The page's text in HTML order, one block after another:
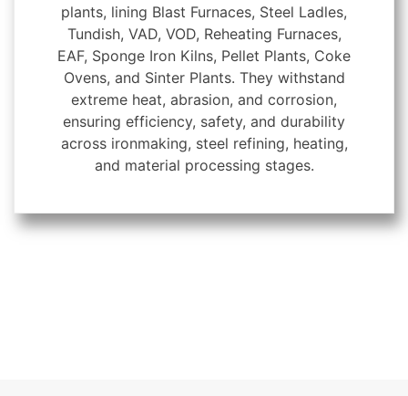
plants, lining Blast Furnaces, Steel Ladles,
Tundish, VAD, VOD, Reheating Furnaces,
EAF, Sponge Iron Kilns, Pellet Plants, Coke
Ovens, and Sinter Plants. They withstand
extreme heat, abrasion, and corrosion,
ensuring efficiency, safety, and durability
across ironmaking, steel refining, heating,
and material processing stages.